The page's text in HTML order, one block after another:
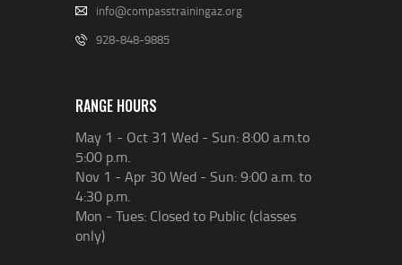
info@compasstrainingaz.org
928-848-9885
RANGE HOURS
May 1 - Oct 31 Wed - Sun: 8:00 a.m.to
5:00 p.m.
Nov 1 - Apr 30 Wed - Sun: 9:00 a.m. to
4:30 p.m.
Mon - Tues: Closed to Public (classes
only)